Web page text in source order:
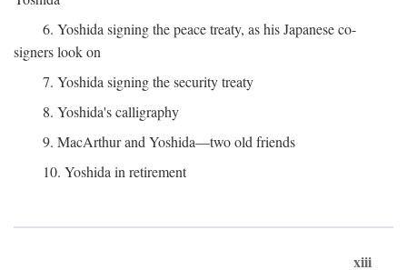
6. Yoshida signing the peace treaty, as his Japanese co-
signers look on
7. Yoshida signing the security treaty
8. Yoshida's calligraphy
9. MacArthur and Yoshida—two old friends
10. Yoshida in retirement
xiii